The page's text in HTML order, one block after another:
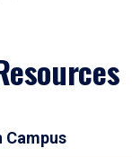
Campus